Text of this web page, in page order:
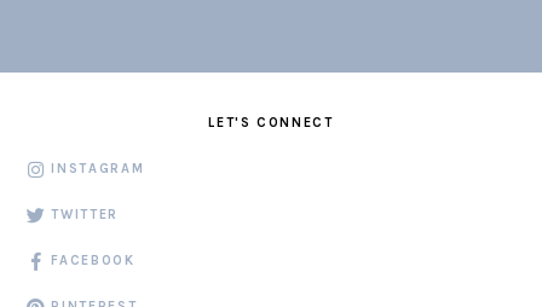
LET'S CONNECT
INSTAGRAM
TWITTER
FACEBOOK